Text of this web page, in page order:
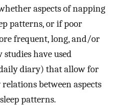
aspects of napping
patterns, or if poor
frequent, long, and/or
have used
diary) that allow for
between aspects
patterns.